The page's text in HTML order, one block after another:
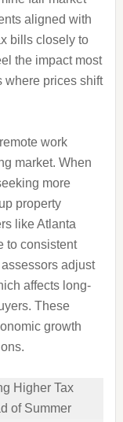
aligned with
bills closely to
the impact most
where prices shift
work
market. When
more
property
like Atlanta
to consistent
adjust
affects long-
These
growth